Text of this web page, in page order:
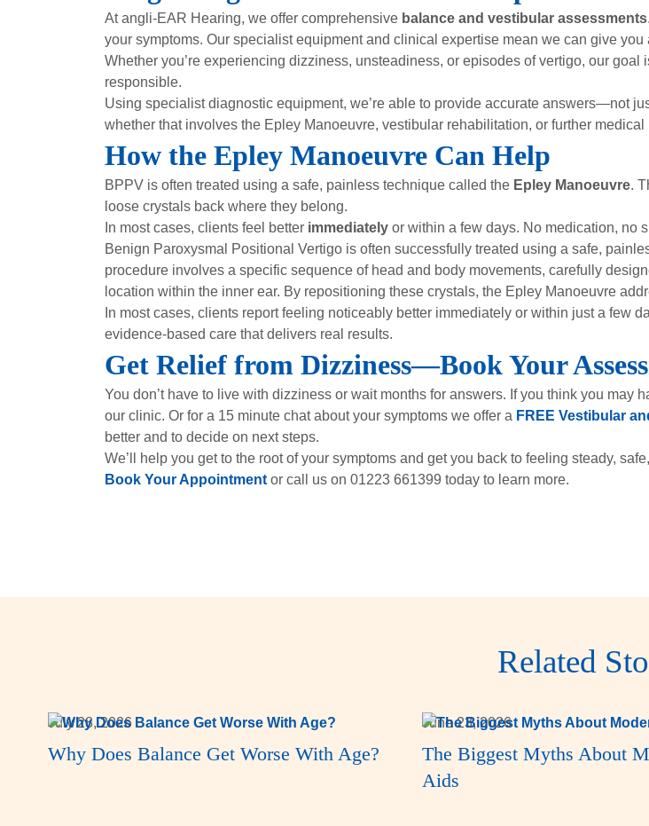
At angli-EAR Hearing, we offer comprehensive balance and vestibular assessments
your symptoms. Our specialist equipment and clinical expertise mean we can give
Whether you’re experiencing dizziness, unsteadiness, or episodes of vertigo, our
responsible.
Using specialist diagnostic equipment, we’re able to provide accurate answers—not
whether that involves the Epley Manoeuvre, vestibular rehabilitation, or further medical
How the Epley Manoeuvre Can Help
BPPV is often treated using a safe, painless technique called the Epley Manoeuvre.
loose crystals back where they belong.
In most cases, clients feel better immediatelyor within a few days. No medication, no
Benign Paroxysmal Positional Vertigo is often successfully treated using a safe,
procedure involves a specific sequence of head and body movements, carefully
location within the inner ear. By repositioning these crystals, the Epley Manoeuvre
In most cases, clients report feeling noticeably better immediately or within just a few
evidence-based care that delivers real results.
Get Relief from Dizziness—Book Your
You don’t have to live with dizziness or wait months for answers. If you think you may
our clinic. Or for a 15 minute chat about your symptoms we offer a FREE Vestibular
better and to decide on next steps.
We’ll help you get to the root of your symptoms and get you back to feeling steady,
Book Your Appointmentor call us on 01223 661399 today to learn more.
Related
July 28, 2026
Why Does Balance Get Worse With Age?
June 23, 2026
The Biggest Myths About
Aids